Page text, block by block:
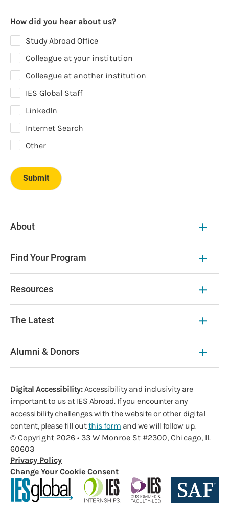
How did you hear about us?
Study Abroad Office
Colleague at your institution
Colleague at another institution
IES Global Staff
LinkedIn
Internet Search
Other
About
Find Your Program
Resources
The Latest
Alumni & Donors
Digital Accessibility:Accessibility and inclusivity are
important to us at IES Abroad. If you encounter any
accessibility challenges with the website or other digital
content, please fill outthis form and we will follow up.
© Copyright 2026 • 33 W Monroe St #2300, Chicago, IL
60603
Privacy Policy
Change Your Cookie Consent